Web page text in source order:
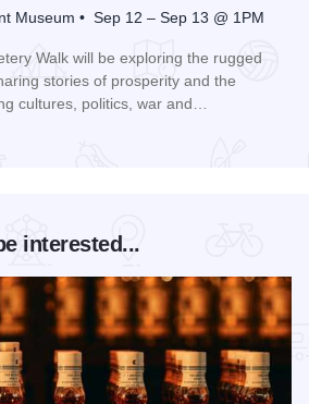
Museum • Sep 12 – Sep 13 @ 1PM
Walk will be exploring the rugged
stories of prosperity and the
cultures, politics, war and…
interested...